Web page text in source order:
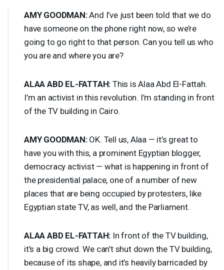
AMY GOODMAN:And I’ve just been told that we do
have someone on the phone right now, so we’re
going to go right to that person. Can you tell us who
you are and where you are?
ALAA ABD EL-FATTAH: This is Alaa Abd El-Fattah.
I’m an activist in this revolution. I’m standing in front
of the TV building in Cairo.
AMY GOODMAN:OK. Tell us, Alaa — it’s great to
have you with this, a prominent Egyptian blogger,
democracy activist — what is happening in front of
the presidential palace, one of a number of new
places that are being occupied by protesters, like
Egyptian state TV, as well, and the Parliament.
ALAA ABD EL-FATTAH: In front of the TV building,
it’s a big crowd. We can’t shut down the TV building,
because of its shape, and it’s heavily barricaded by